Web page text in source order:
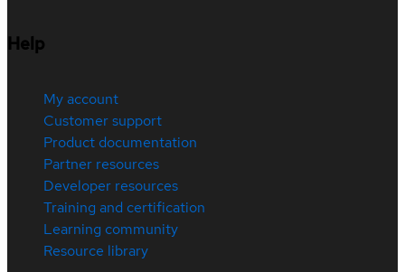
Help
My account
Customer support
Product documentation
Partner resources
Developer resources
Training and certification
Learning community
Resource library